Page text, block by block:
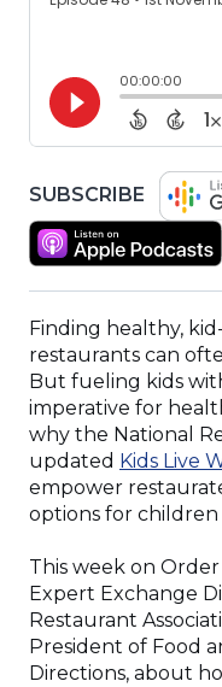
SUBSCRIBE
Finding healthy,
restaurants can
But fueling kids
imperative for
why the National
updated Kids Live
empower
options for
This week on
Expert Exchange
Restaurant
President of Food
Directions, about